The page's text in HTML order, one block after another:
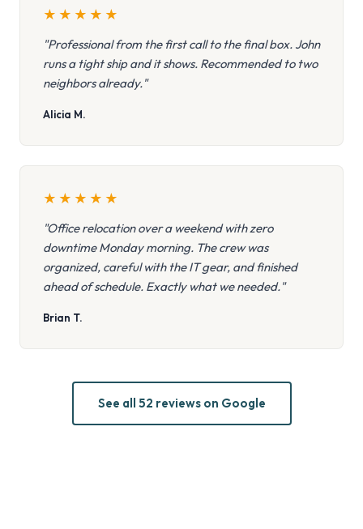
★ ★ ★ ★ ★
"Professional from the first call to the final box. John
runs a tight ship and it shows. Recommended to two
neighbors already."
Alicia M.
★ ★ ★ ★ ★
"Office relocation over a weekend with zero
downtime Monday morning. The crew was
organized, careful with the IT gear, and finished
ahead of schedule. Exactly what we needed."
Brian T.
See all 52 reviews on Google